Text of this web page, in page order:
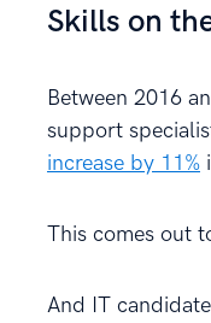
Skills on
Between 2016
support
increase by 11%
This comes out
And IT